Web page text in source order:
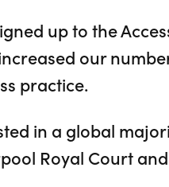
up to the
our
practice.
in a global
Royal Court